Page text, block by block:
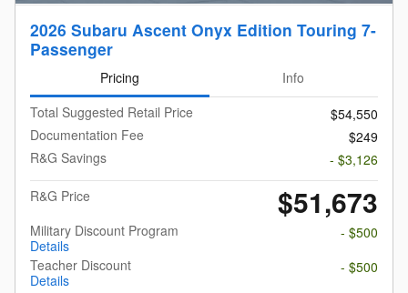
2026 Subaru Ascent Onyx Edition Touring 7-
Passenger
Pricing
Info
Total Suggested Retail Price
$54,550
Documentation Fee
$249
R&G Savings
- $3,126
R&G Price
$51,673
Military Discount Program
Details
- $500
Teacher Discount
Details
- $500